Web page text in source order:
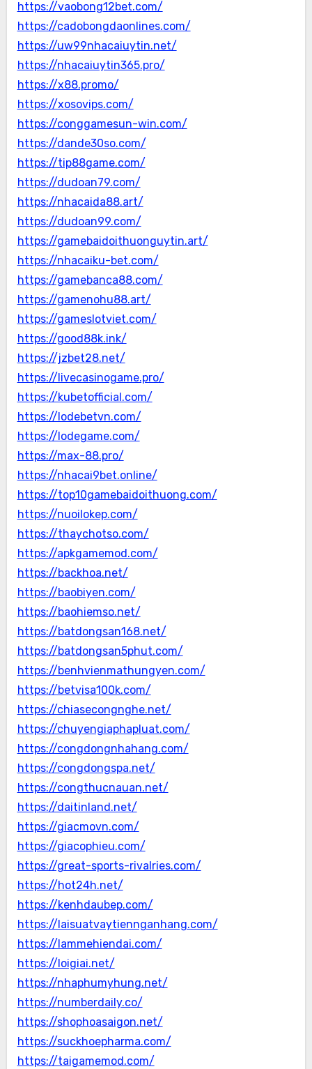
https://vaobong12bet.com/
https://cadobongdaonlines.com/
https://uw99nhacaiuytin.net/
https://nhacaiuytin365.pro/
https://x88.promo/
https://xosovips.com/
https://conggamesun-win.com/
https://dande30so.com/
https://tip88game.com/
https://dudoan79.com/
https://nhacaida88.art/
https://dudoan99.com/
https://gamebaidoithuonguytin.art/
https://nhacaiku-bet.com/
https://gamebanca88.com/
https://gamenohu88.art/
https://gameslotviet.com/
https://good88k.ink/
https://jzbet28.net/
https://livecasinogame.pro/
https://kubetofficial.com/
https://lodebetvn.com/
https://lodegame.com/
https://max-88.pro/
https://nhacai9bet.online/
https://top10gamebaidoithuong.com/
https://nuoilokep.com/
https://thaychotso.com/
https://apkgamemod.com/
https://backhoa.net/
https://baobiyen.com/
https://baohiemso.net/
https://batdongsan168.net/
https://batdongsan5phut.com/
https://benhvienmathungyen.com/
https://betvisa100k.com/
https://chiasecongnghe.net/
https://chuyengiaphapluat.com/
https://congdongnhahang.com/
https://congdongspa.net/
https://congthucnauan.net/
https://daitinland.net/
https://giacmovn.com/
https://giacophieu.com/
https://great-sports-rivalries.com/
https://hot24h.net/
https://kenhdaubep.com/
https://laisuatvaytiennganhang.com/
https://lammehiendai.com/
https://loigiai.net/
https://nhaphumyhung.net/
https://numberdaily.co/
https://shophoasaigon.net/
https://suckhoepharma.com/
https://taigamemod.com/